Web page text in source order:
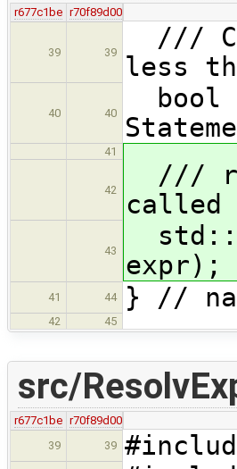
r677c1be r70f89d00
39 39
///
less
40 40
bool
41
42
///
called
43
expr);
41 44 } //
42 45
src/
r677c1be r70f89d00
39
39